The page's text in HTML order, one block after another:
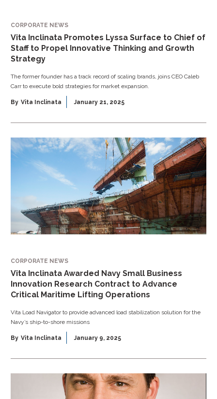
CORPORATE NEWS
Vita Inclinata Promotes Lyssa Surface to Chief of
Staff to Propel Innovative Thinking and Growth
Strategy
The former founder has a track record of scaling brands, joins CEO Caleb
Carr to execute bold strategies for market expansion.
By Vita Inclinata January 21, 2025
CORPORATE NEWS
Vita Inclinata Awarded Navy Small Business
Innovation Research Contract to Advance
Critical Maritime Lifting Operations
Vita Load Navigator to provide advanced load stabilization solution for the
Navy’s ship-to-shore missions
By Vita Inclinata January 9, 2025